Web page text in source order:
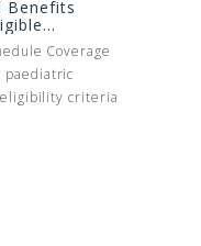
Benefits
Coverage
paediatric
criteria